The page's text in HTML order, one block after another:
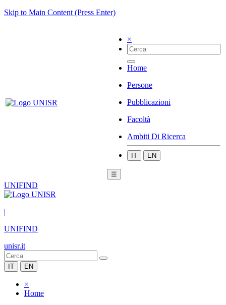
Skip to Main Content (Press Enter)
×
Home
Persone
Pubblicazioni
Facoltà
Ambiti Di Ricerca
IT EN
☰
UNIFIND
|
UNIFIND
unisr.it
IT EN
×
Home